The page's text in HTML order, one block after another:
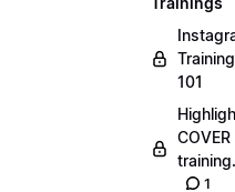
Training
101
COVER
1